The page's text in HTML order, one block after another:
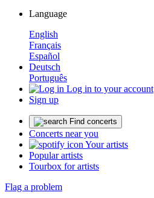
Language
English
Français
Español
Deutsch
Português
Log in to your account
Sign up
Find concerts
Concerts near you
Your artists
Popular artists
Tourbox for artists
Flag a problem